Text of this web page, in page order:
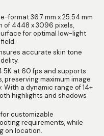
format 36.7 mm x 25.54 mm
of 4448 x 3096 pixels,
for optimal low-light
accurate skin tone
at 60 fps and supports
preserving maximum image
a dynamic range of 14+
highlights and shadows
customizable
requirements, while
on location.